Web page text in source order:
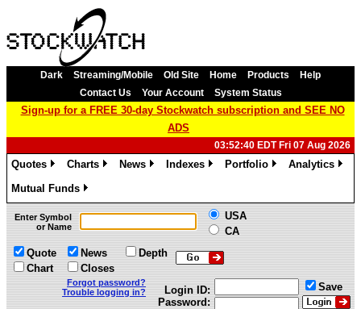
Dark Streaming/Mobile Old Site Home Products
Help
Contact Us
Your Account System Status
Sign-up for a FREE 30-day Stockwatch subscription and SEE NO
ADS
03:52:40 EDT Fri 07 Aug 2026
Quotes
Charts
News
Indexes
Portfolio
Analytics
Mutual Funds
»
Enter Symbol
or Name
USA
CA
Quote
Chart
News
Closes
Depth
Forgot password?
Trouble logging in?
Login ID:
Password:
Save